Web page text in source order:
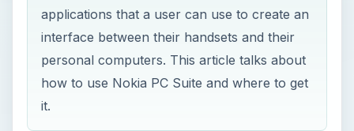
applications that a user can use to create an
interface between their handsets and their
personal computers. This article talks about
how to use Nokia PC Suite and where to get
it.